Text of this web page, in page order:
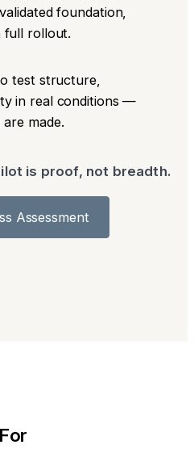
foundation,
full rollout.
test structure,
in real conditions —
made.
is proof, not breadth.
Assessment